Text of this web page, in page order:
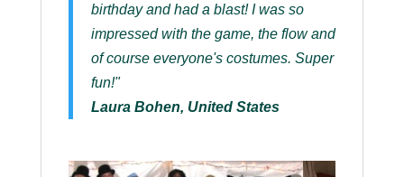
birthday and had a blast! I was so
impressed with the game, the flow and
of course everyone's costumes. Super
fun!"
Laura Bohen, United States